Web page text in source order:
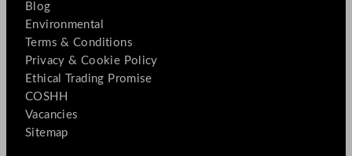
Blog
Environmental
Terms & Conditions
Privacy & Cookie Policy
Ethical Trading Promise
COSHH
Vacancies
Sitemap